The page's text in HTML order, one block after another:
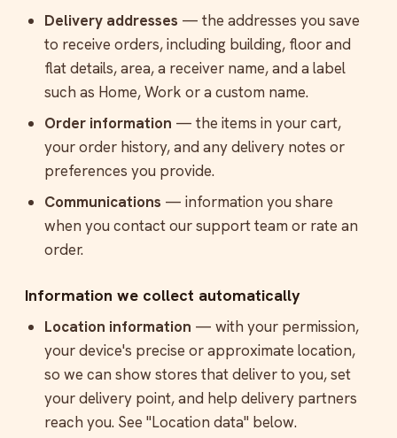
Delivery addresses — the addresses you save
to receive orders, including building, floor and
flat details, area, a receiver name, and a label
such as Home, Work or a custom name.
Order information — the items in your cart,
your order history, and any delivery notes or
preferences you provide.
Communications — information you share
when you contact our support team or rate an
order.
Information we collect automatically
Location information — with your permission,
your device's precise or approximate location,
so we can show stores that deliver to you, set
your delivery point, and help delivery partners
reach you. See "Location data" below.